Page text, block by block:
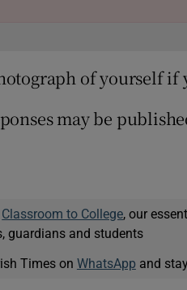
of yourself if
may be
Classroom to College , our
guardians and students
Times on WhatsApp and